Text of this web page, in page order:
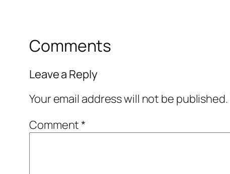
Comments
Leave a Reply
Your email address will not be published.
Comment*